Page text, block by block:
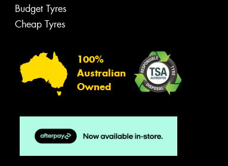
Budget Tyres
Cheap Tyres
100%
Australian
Owned